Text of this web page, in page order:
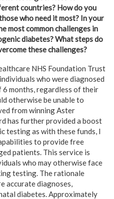
countries? How do you
who need it most? In your
most common challenges in
diabetes? What steps do
these challenges?
NHS Foundation Trust
who were diagnosed
months, regardless of their
otherwise be unable to
from winning Aster
has further provided a boost
testing as with these funds, I
to provide free
patients. This service is
who may otherwise face
testing. The rationale
accurate diagnoses,
diabetes. Approximately